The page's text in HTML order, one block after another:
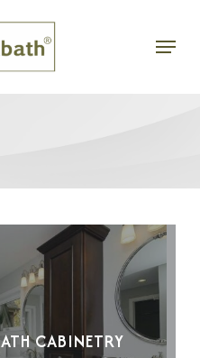
Menu
CABINETRY